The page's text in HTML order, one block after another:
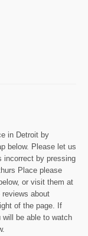
in Detroit by
below. Please let us
incorrect by pressing
Place please
or visit them at
reviews about
of the page. If
be able to watch